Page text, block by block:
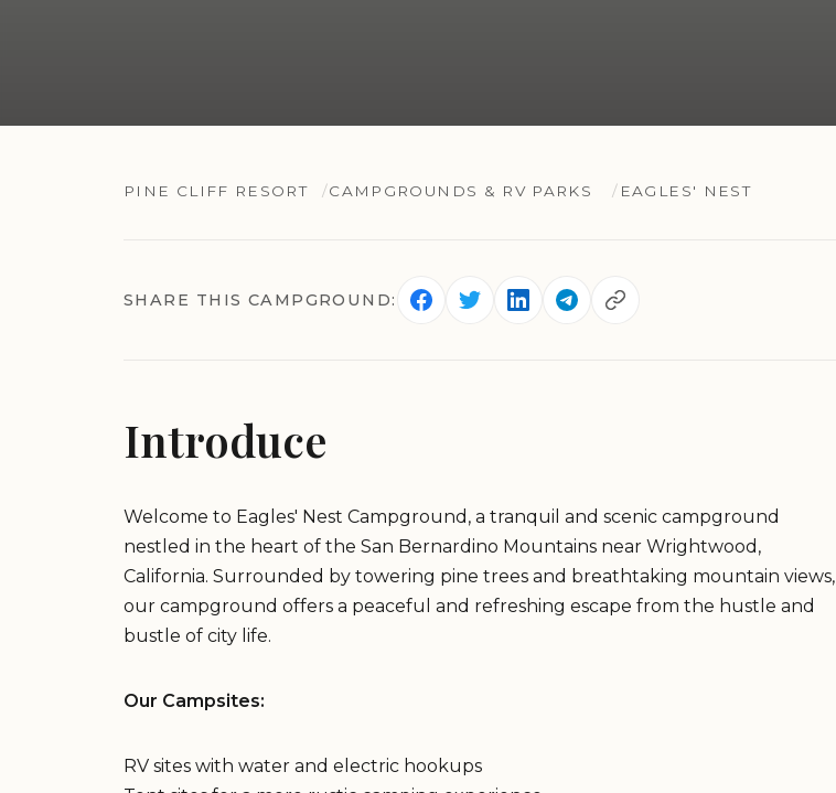
PINE CLIFF RESORT CAMPGROUNDS & RV PARKS EAGLES' NEST
SHARE THIS CAMPGROUND:
Introduce
Welcome to Eagles' Nest Campground, a tranquil and scenic campground
nestled in the heart of the San Bernardino Mountains near Wrightwood,
California. Surrounded by towering pine trees and breathtaking mountain views,
our campground offers a peaceful and refreshing escape from the hustle and
bustle of city life.
Our Campsites:
RV sites with water and electric hookups